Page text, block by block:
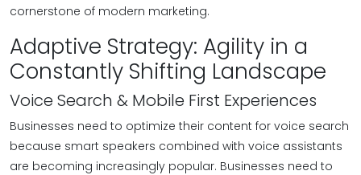
cornerstone of modern marketing.
Adaptive Strategy: Agility in a
Constantly Shifting Landscape
Voice Search & Mobile First Experiences
Businesses need to optimize their content for voice search
because smart speakers combined with voice assistants
are becoming increasingly popular. Businesses need to